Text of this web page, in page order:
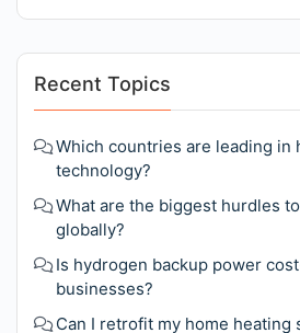
Recent Topics
Which countries are leading in
technology?
What are the biggest hurdles
globally?
Is hydrogen backup power
businesses?
Can I retrofit my home heating